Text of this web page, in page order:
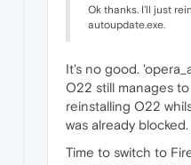
Ok thanks. I'll just
autoupdate.exe.
It's no good.
O22 still manages
reinstalling O22
was already blocked.
Time to switch to